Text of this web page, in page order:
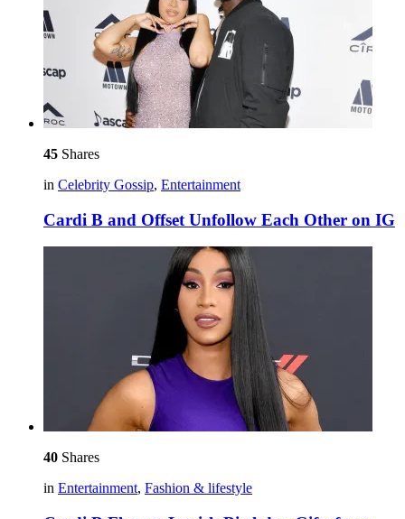
45 Shares
in Celebrity Gossip, Entertainment
Cardi B and Offset Unfollow Each Other on IG
40 Shares
in Entertainment, Fashion & lifestyle